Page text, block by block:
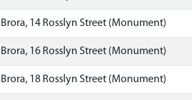
Brora, 14 Rosslyn Street (Monument)
Brora, 16 Rosslyn Street (Monument)
Brora, 18 Rosslyn Street (Monument)